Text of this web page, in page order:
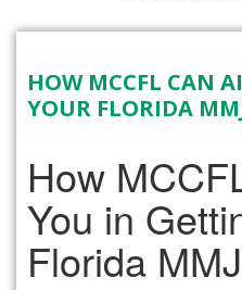
HOW MCCFL CAN
YOUR FLORIDA
How
You in
Florida